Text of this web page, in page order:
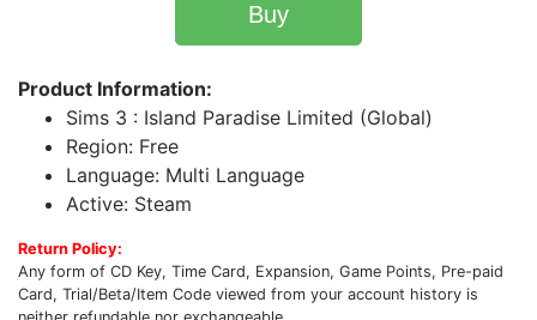
Buy
Product Information:
Sims 3 : Island Paradise Limited (Global)
Region: Free
Language: Multi Language
Active: Steam
Return Policy:
Any form of CD Key, Time Card, Expansion, Game Points, Pre-paid
Card, Trial/Beta/Item Code viewed from your account history is